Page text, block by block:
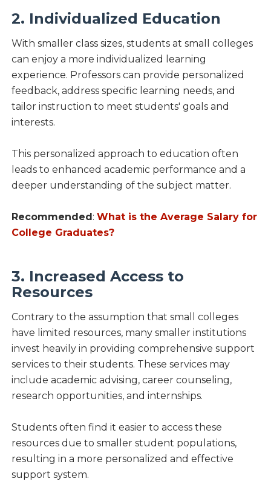
2. Individualized Education
With smaller class sizes, students at small colleges
can enjoy a more individualized learning
experience. Professors can provide personalized
feedback, address specific learning needs, and
tailor instruction to meet students' goals and
interests.
This personalized approach to education often
leads to enhanced academic performance and a
deeper understanding of the subject matter.
Recommended: What is the Average Salary for
College Graduates?
3. Increased Access to
Resources
Contrary to the assumption that small colleges
have limited resources, many smaller institutions
invest heavily in providing comprehensive support
services to their students. These services may
include academic advising, career counseling,
research opportunities, and internships.
Students often find it easier to access these
resources due to smaller student populations,
resulting in a more personalized and effective
support system.